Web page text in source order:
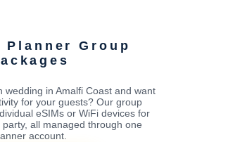
Planner Group
wedding in Amalfi Coast and want
for your guests? Our group
eSIMs or WiFi devices for
all managed through one
account.